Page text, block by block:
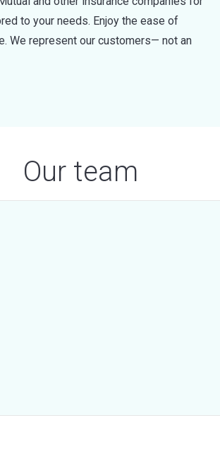
to your needs. Enjoy the ease of
We represent our customers— not an
Our team